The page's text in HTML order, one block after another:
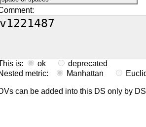
is: ok
deprecated
metric:
Manhattan
can be added into this DS only by